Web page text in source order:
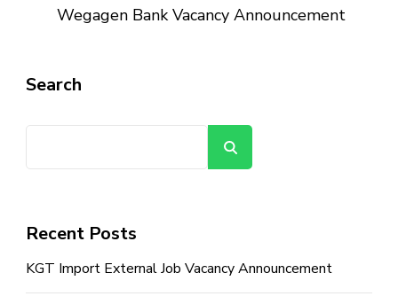
Wegagen Bank Vacancy Announcement
Search
Recent Posts
KGT Import External Job Vacancy Announcement